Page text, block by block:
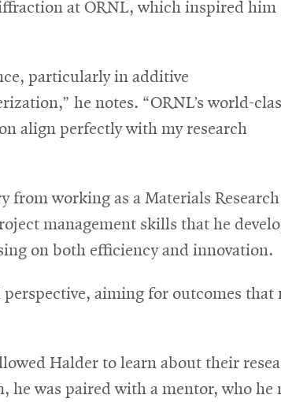
at ORNL, which inspired him
particularly in additive
he notes. “ORNL’s world-
align perfectly with my research
from working as a Materials
management skills that he
on both efficiency and innovation.
aiming for outcomes that
Halder to learn about their
he was paired with a mentor, who